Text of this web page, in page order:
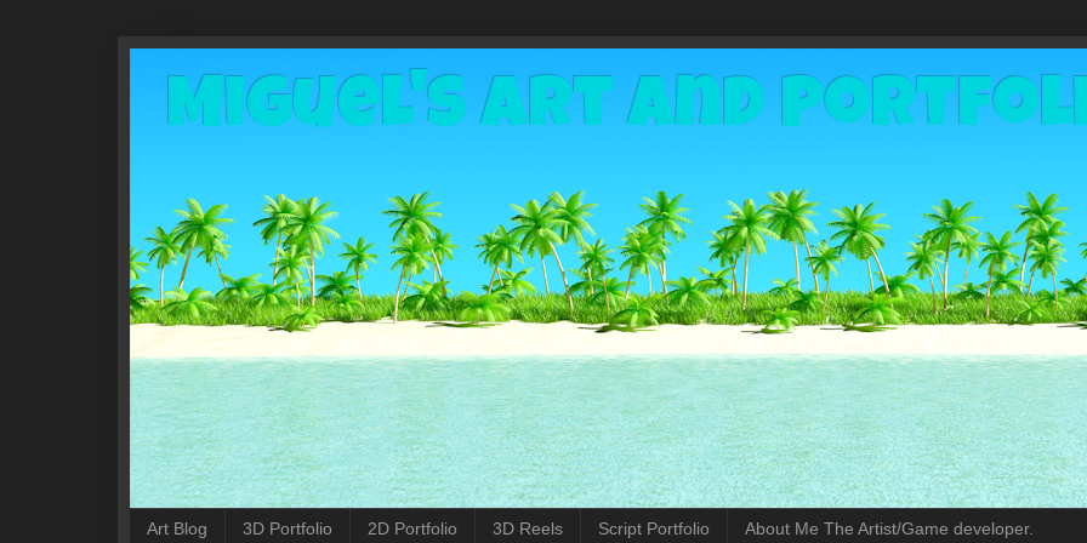
Miguel's Art and
Art Blog 3D Portfolio 2D Portfolio 3D Reels Script Portfolio About Me The Artist/Game developer.